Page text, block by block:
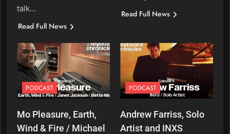
talk…
Read Full News
Read Full News
PODCAST
Mo Pleasure, Earth,
Wind & Fire / Michael
PODCAST
Andrew Farriss, Solo
Artist and INXS